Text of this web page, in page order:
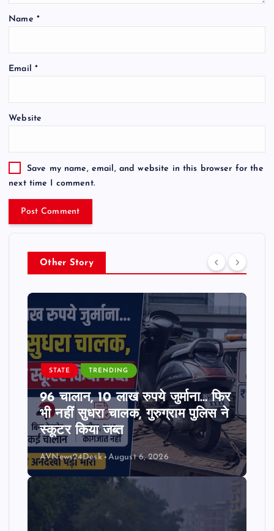
Name *
Email *
Website
Save my name, email, and website in this browser for the
next time I comment.
Other Story
STATE TRENDING
96 चालान, 10 लाख रुपये जुर्माना… फिर
भी नहीं सुधरा चालक, गुरुग्राम पुलिस ने
स्कूटर किया जब्त
AVNews24Desk August 6, 2026